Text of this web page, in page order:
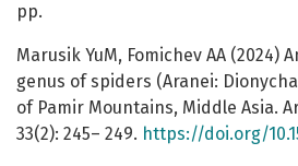
pp.
Marusik YuM, Fomichev AA (2024)
genus of spiders (Aranei:
of Pamir Mountains, Middle Asia.
33(2): 245– 249. https://doi.org/